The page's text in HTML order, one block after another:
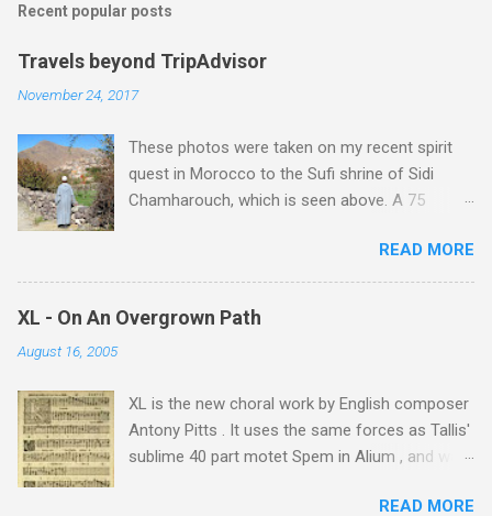
Recent popular posts
Travels beyond TripAdvisor
November 24, 2017
These photos were taken on my recent spirit
quest in Morocco to the Sufi shrine of Sidi
Chamharouch, which is seen above. A 75
Imlil where the road ends and the mountains
begin. The hamlet of Sidi Chamharouch - which
is one of those blessed places which returns a
blank in a Trip Advisor search - is at an altitude
rocky path. Access is impossible for wheeled
vehicles and supplies are brought in by the
mules seen in my photos. Beyond Sidi
READ MORE
XL - On An Overgrown Path
August 16, 2005
XL is the new choral work by English composer
Antony Pitts . It uses the same forces as Tallis'
sublime 40 part motet Spem in Alium , and was
new Harmonia Mundi CD sung by theREAD MORE